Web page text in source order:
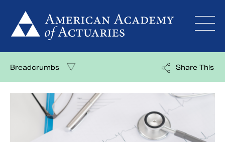
content
Breadcrumbs Share This